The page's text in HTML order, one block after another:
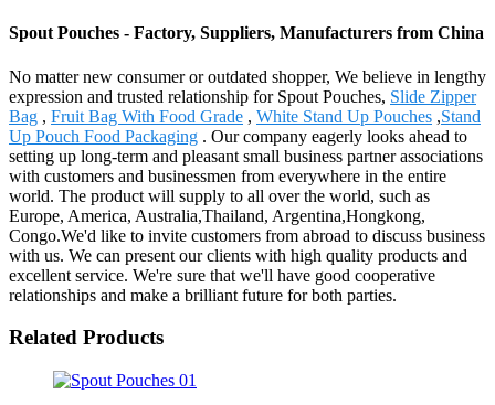
Spout Pouches - Factory, Suppliers, Manufacturers from China
No matter new consumer or outdated shopper, We believe in lengthy
expression and trusted relationship for Spout Pouches, Slide Zipper
Bag , Fruit Bag With Food Grade , White Stand Up Pouches ,Stand
Up Pouch Food Packaging . Our company eagerly looks ahead to
setting up long-term and pleasant small business partner associations
with customers and businessmen from everywhere in the entire
world. The product will supply to all over the world, such as
Europe, America, Australia,Thailand, Argentina,Hongkong,
Congo.We'd like to invite customers from abroad to discuss business
with us. We can present our clients with high quality products and
excellent service. We're sure that we'll have good cooperative
relationships and make a brilliant future for both parties.
Related Products